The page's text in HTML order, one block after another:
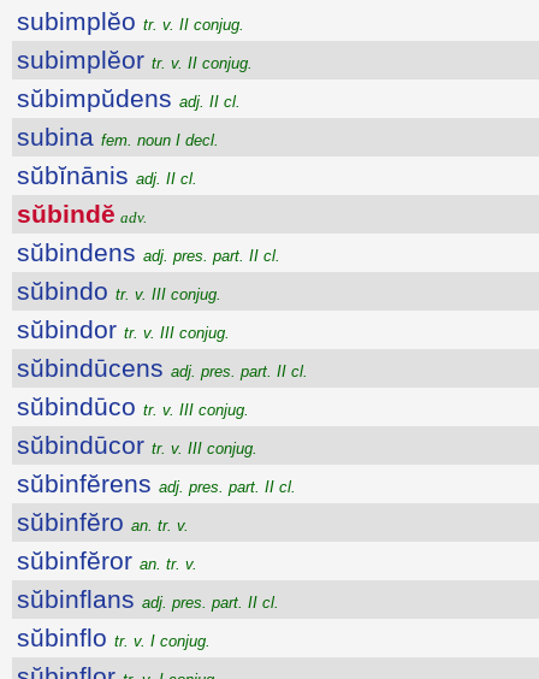
subimplĕo tr. v. II conjug.
subimplĕor tr. v. II conjug.
sŭbimpŭdens adj. II cl.
subina fem. noun I decl.
sŭbĭnānis adj. II cl.
sŭbindĕ adv.
sŭbindens adj. pres. part. II cl.
sŭbindo tr. v. III conjug.
sŭbindor tr. v. III conjug.
sŭbindūcens adj. pres. part. II cl.
sŭbindūco tr. v. III conjug.
sŭbindūcor tr. v. III conjug.
sŭbinfĕrens adj. pres. part. II cl.
sŭbinfĕro an. tr. v.
sŭbinfĕror an. tr. v.
sŭbinflans adj. pres. part. II cl.
sŭbinflo tr. v. I conjug.